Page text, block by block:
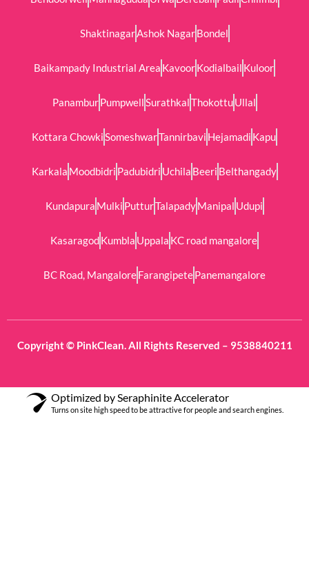
ShaktinagarAshok NagarBondel
Baikampady Industrial Area KavoorKodialbail Kuloor
PanamburPumpwellSurathkalThokottuUllal
Kottara ChowkiSomeshwarTannirbavi Hejamadi Kapu
Karkala Moodbidri Padubidri Uchila Beeri Belthangady
Kundapura Mulki PutturTalapadyManipal Udupi
KasaragodKumbla Uppala KC road mangalore
BC Road, MangaloreFarangipetePanemangalore
Copyright © PinkClean. All Rights Reserved – 9538840211
Optimized by Seraphinite Accelerator
Turns on site high speed to be attractive for people and search engines.